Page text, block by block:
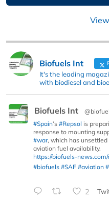
Biofuels Int
It's the leading
with biodiesel and
Biofuels Int
#Spain’s #Repsol is
response to mounting
#war, which has
aviation fuel availability.
https://biofuels-
#biofuels #SAF #aviation
2